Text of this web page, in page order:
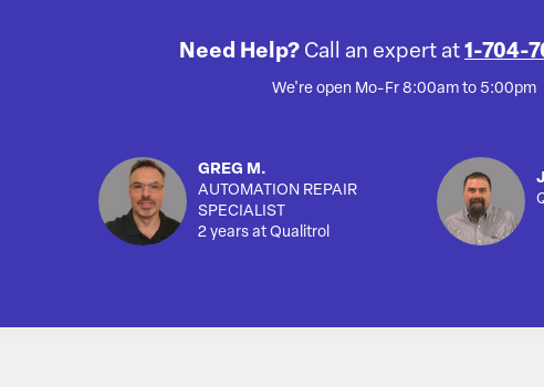
Need Help? Call an expert at 1-704-
We're open Mo-Fr 8:00am to 5:00pm
GREG M.
AUTOMATION REPAIR
SPECIALIST
2 years at Qualitrol